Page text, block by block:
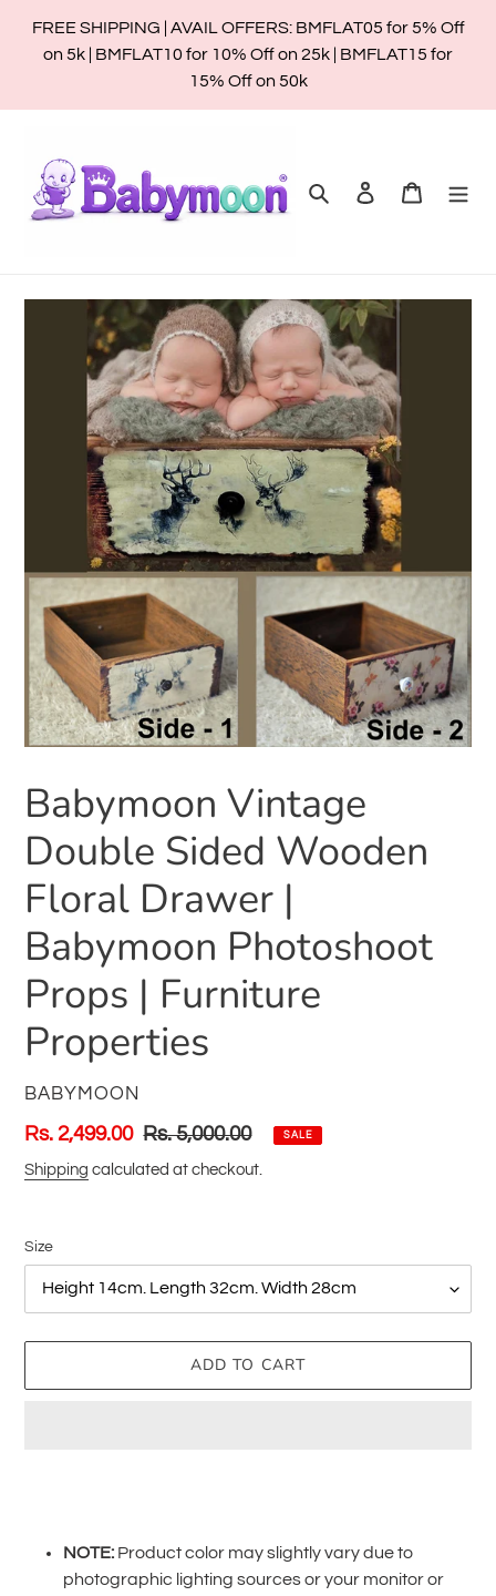
content
FREE SHIPPING | AVAIL OFFERS: BMFLAT05 for 5% Off
on 5k | BMFLAT10 for 10% Off on 25k | BMFLAT15 for
15% Off on 50k
Search Log in Cart
Babymoon Vintage
Double Sided Wooden
Floral Drawer |
Babymoon Photoshoot
Props | Furniture
Properties
VENDOR
BABYMOON
Sale
price
Rs. 2,499.00 Regular
price
Rs. 5,000.00 SALE
Shipping calculated at checkout.
Size
ADD TO CART
NOTE: Product color may slightly vary due to
photographic lighting sources or your monitor or